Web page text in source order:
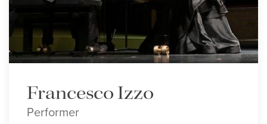
Francesco Izzo
Performer